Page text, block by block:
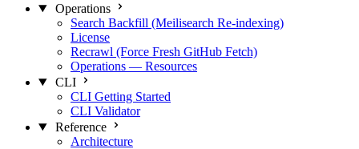
Operations
Search Backfill (Meilisearch Re-indexing)
License
Recrawl (Force Fresh GitHub Fetch)
Operations — Resources
CLI
CLI Getting Started
CLI Validator
Reference
Architecture